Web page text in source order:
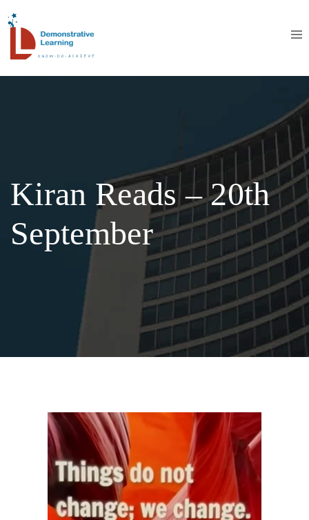
Kiran Reads – 20th
September